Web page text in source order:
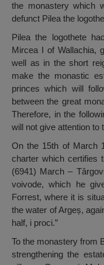
the monastery which
defunct Pilea the
Pilea the logothete
Mircea I of Wallachia,
well as in the short
make the monastic
princes which will
between the great
Therefore, in the
will not give attention to
On the 15th of March
charter which certifies
(6941) March –
voivode, which he
Forrest, where it is
the water of Argeș,
half, i proci.”
To the monastery from
strengthening the